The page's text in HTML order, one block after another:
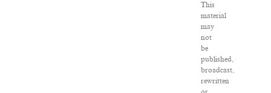
This
material
may
not
be
published,
broadcast,
rewritten